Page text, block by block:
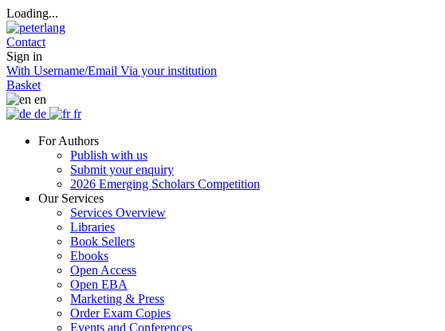
Loading...
Contact
Sign in
With Username/Email Via your institution
Basket
en
de
fr
For Authors
Publish with us
Submit your enquiry
2026 Emerging Scholars Competition
Our Services
Services Overview
Libraries
Book Sellers
Ebooks
Open Access
Open EBA
Marketing & Press
Order Exam Copies
Events and Conferences